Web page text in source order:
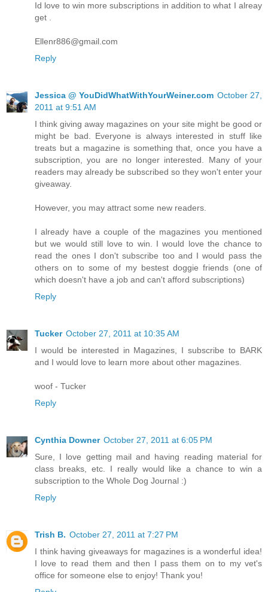
Id love to win more subscriptions in addition to what I alreay
get .
Ellenr886@gmail.com
Reply
Jessica @ YouDidWhatWithYourWeiner.com October 27,
2011 at 9:51 AM
I think giving away magazines on your site might be good or
might be bad. Everyone is always interested in stuff like
treats but a magazine is something that, once you have a
subscription, you are no longer interested. Many of your
readers may already be subscribed so they won't enter your
giveaway.
However, you may attract some new readers.
I already have a couple of the magazines you mentioned
but we would still love to win. I would love the chance to
read the ones I don't subscribe too and I would pass the
others on to some of my bestest doggie friends (one of
which doesn't have a job and can't afford subscriptions)
Reply
Tucker October 27, 2011 at 10:35 AM
I would be interested in Magazines, I subscribe to BARK
and I would love to learn more about other magazines.
woof - Tucker
Reply
Cynthia Downer October 27, 2011 at 6:05 PM
Sure, I love getting mail and having reading material for
class breaks, etc. I really would like a chance to win a
subscription to the Whole Dog Journal :)
Reply
Trish B. October 27, 2011 at 7:27 PM
I think having giveaways for magazines is a wonderful idea!
I love to read them and then I pass them on to my vet's
office for someone else to enjoy! Thank you!